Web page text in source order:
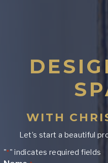
WITH
Let’s start a beautiful
"*" indicates required fields